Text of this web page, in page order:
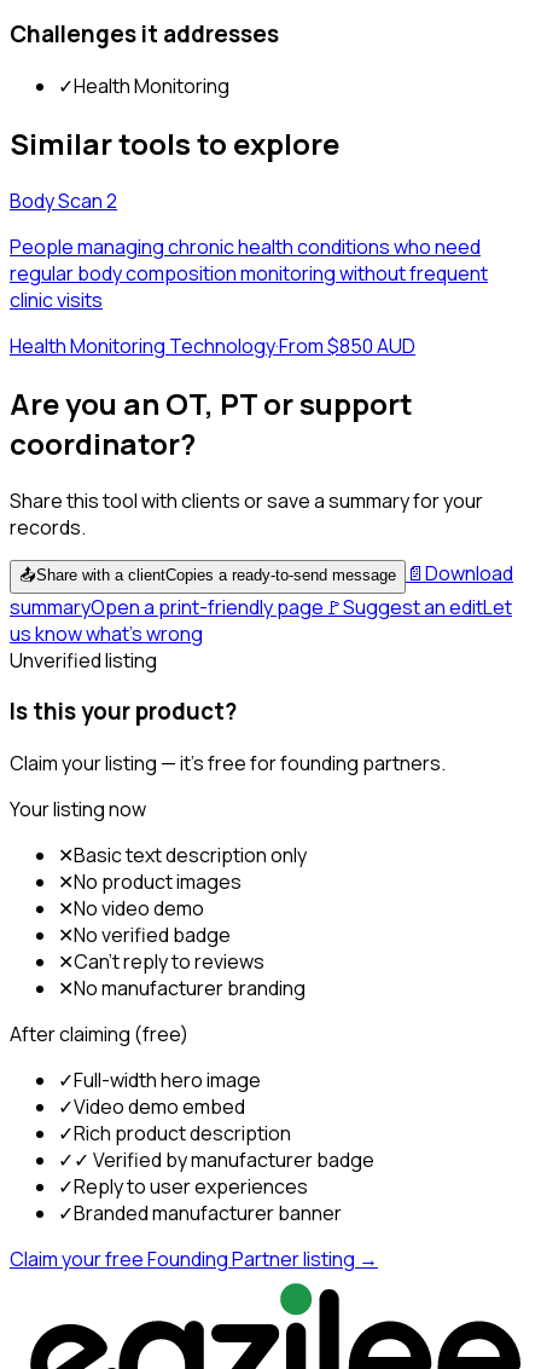
Challenges it addresses
✓Health Monitoring
Similar tools to explore
Body Scan 2
People managing chronic health conditions who need
regular body composition monitoring without frequent
clinic visits
Health Monitoring Technology·From $850 AUD
Are you an OT, PT or support
coordinator?
Share this tool with clients or save a summary for your
records.
📤Share with a clientCopies a ready-to-send message 📄Download
summaryOpen a print-friendly page 🚩Suggest an editLet
us know what's wrong
Unverified listing
Is this your product?
Claim your listing — it's free for founding partners.
Your listing now
✕Basic text description only
✕No product images
✕No video demo
✕No verified badge
✕Can't reply to reviews
✕No manufacturer branding
After claiming (free)
✓Full-width hero image
✓Video demo embed
✓Rich product description
✓✓ Verified by manufacturer badge
✓Reply to user experiences
✓Branded manufacturer banner
Claim your free Founding Partner listing →